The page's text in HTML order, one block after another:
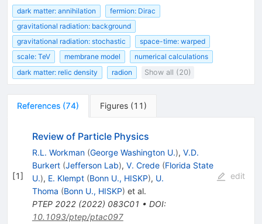
dark matter: annihilation
fermion: Dirac
gravitational radiation: background
gravitational radiation: stochastic
space-time: warped
scale: TeV
membrane model
numerical calculations
dark matter: relic density
radion Show all (20)
References (74) Figures (11 )
[1]
Review of Particle Physics
R.L. Workman (George Washington U.), V.D.
Burkert (Jefferson Lab), V. Crede (Florida State
U.), E. Klempt (Bonn U., HISKP), U.
Thoma (Bonn U., HISKP) et al.
PTEP 2022(2022) 083C01 • DOI:
10.1093/ptep/ptac097
edit